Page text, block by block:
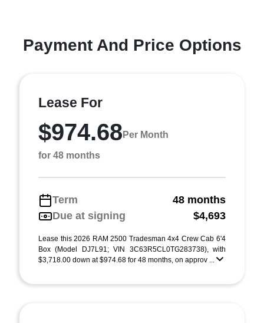
Payment And Price Options
Lease For
$974.68 Per Month
for 48 months
Term
48 months
Due at signing
$4,693
Lease this 2026 RAM 2500 Tradesman 4x4 Crew Cab 6'4
Box (Model DJ7L91; VIN 3C63R5CL0TG283738), with
$3,718.00 down at $974.68 for 48 months, on approv ...